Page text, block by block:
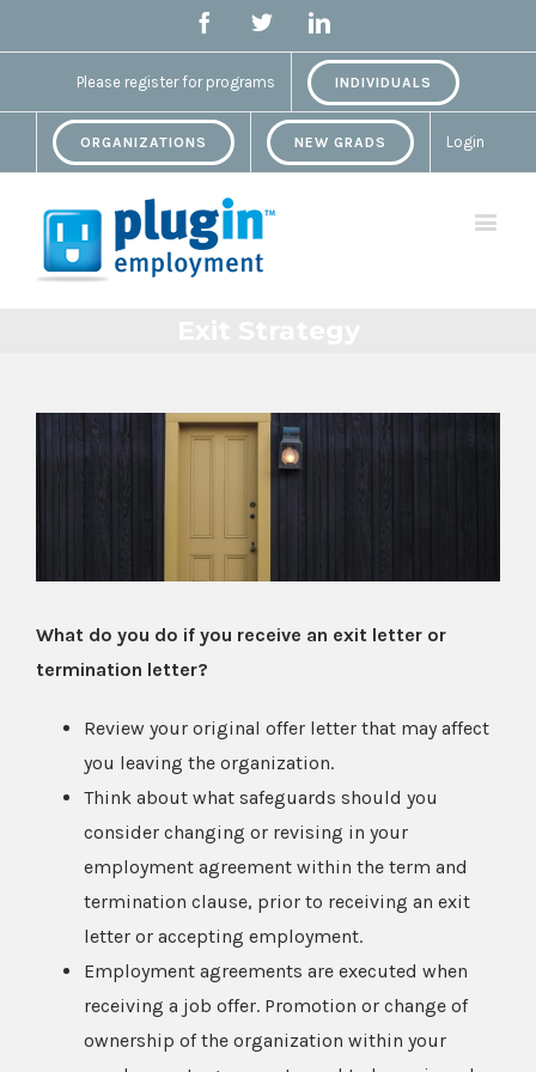
FacebookTwitterLinkedin
Please register for programs INDIVIDUALS
ORGANIZATIONS NEW GRADS Login
Larger
What do you do if you receive an exit letter or
termination letter?
Review your original offer letter that may affect
you leaving the organization.
Think about what safeguards should you
consider changing or revising in your
employment agreement within the term and
termination clause, prior to receiving an exit
letter or accepting employment.
Employment agreements are executed when
receiving a job offer. Promotion or change of
ownership of the organization within your